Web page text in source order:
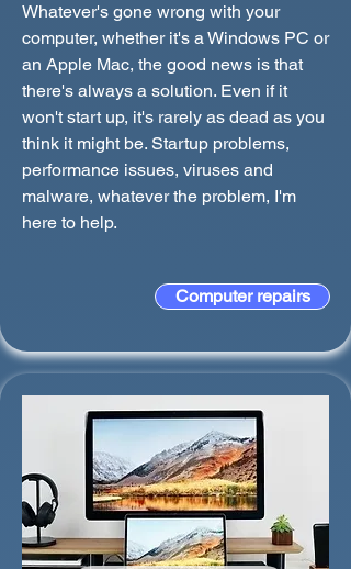
Whatever's gone wrong with your
computer, whether it's a Windows PC or
an Apple Mac, the good news is that
there's always a solution. Even if it
won't start up, it's rarely as dead as you
think it might be. Startup problems,
performance issues, viruses and
malware, whatever the problem, I'm
here to help.
Computer repairs